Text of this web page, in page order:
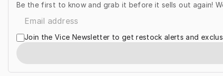
Be the first to know and grab it before it sells out again!
Join the Vice Newsletter to get restock alerts and